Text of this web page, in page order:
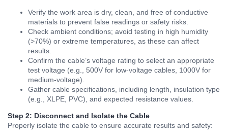
Verify the work area is dry, clean, and free of conductive
materials to prevent false readings or safety risks.
Check ambient conditions; avoid testing in high humidity
(>70%) or extreme temperatures, as these can affect
results.
Confirm the cable’s voltage rating to select an appropriate
test voltage (e.g., 500V for low-voltage cables, 1000V for
medium-voltage).
Gather cable specifications, including length, insulation type
(e.g., XLPE, PVC), and expected resistance values.
Step 2: Disconnect and Isolate the Cable
Properly isolate the cable to ensure accurate results and safety: